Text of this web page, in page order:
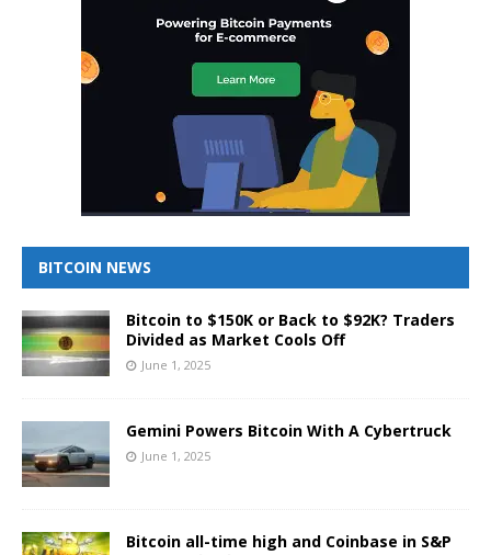
BITCOIN NEWS
Bitcoin to $150K or Back to $92K? Traders
Divided as Market Cools Off
June 1, 2025
Gemini Powers Bitcoin With A Cybertruck
June 1, 2025
Bitcoin all-time high and Coinbase in S&P